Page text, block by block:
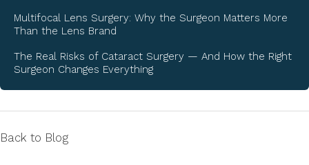
Multifocal Lens Surgery: Why the Surgeon Matters More
Than the Lens Brand
The Real Risks of Cataract Surgery — And How the Right
Surgeon Changes Everything
Back to Blog